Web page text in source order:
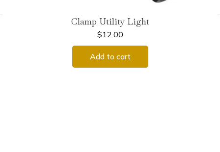
Clamp Utility Light
$12.00
Add to cart